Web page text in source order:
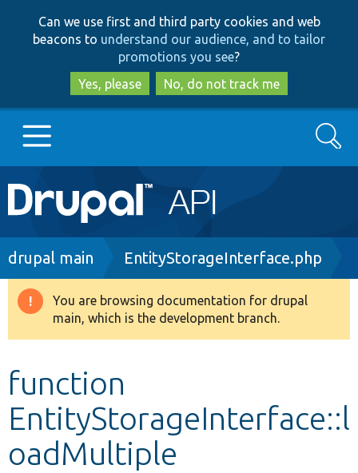
to
main
content
to
search
Can we use first and third party cookies and web
beacons to understand our audience, and to tailor
promotions you see?
Yes, please
No, do not track me
Main
navigation
Go to Drupal.org
Drupal 8+
Develop for Drupal
Search
Breadcrumb
drupal main EntityStorageInterface.php
Warning
message
You are browsing documentation for drupal
main, which is the development branch.
function
EntityStorageInterface::l
oadMultiple